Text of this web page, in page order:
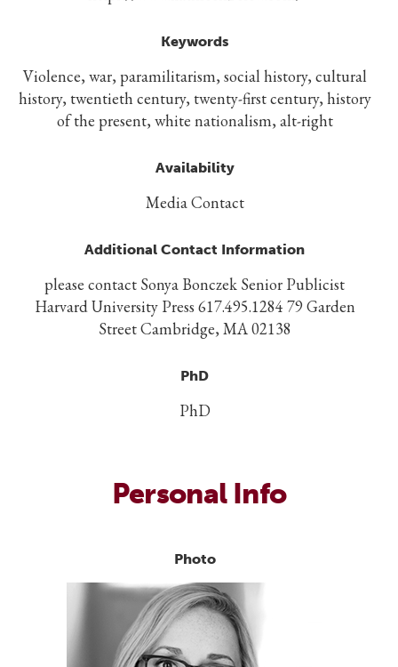
Keywords
Violence, war, paramilitarism, social history, cultural
history, twentieth century, twenty-first century, history
of the present, white nationalism, alt-right
Availability
Media Contact
Additional Contact Information
please contact Sonya Bonczek Senior Publicist
Harvard University Press 617.495.1284 79 Garden
Street Cambridge, MA 02138
PhD
PhD
Personal Info
Photo